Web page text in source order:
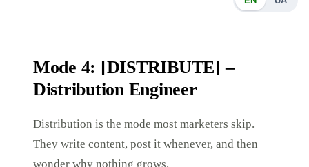
Mode 4: [DISTRIBUTE] –
Distribution Engineer
Distribution is the mode most marketers skip.
They write content, post it whenever, and then
wonder why nothing grows.